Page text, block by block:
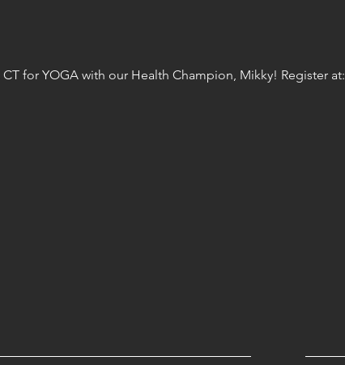
CT for YOGA with our Health Champion, Mikky! Register at: